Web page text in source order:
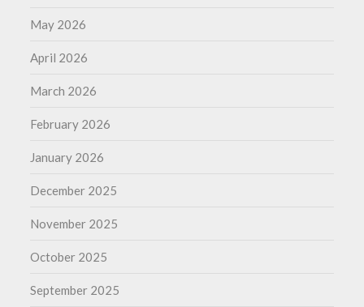
May 2026
April 2026
March 2026
February 2026
January 2026
December 2025
November 2025
October 2025
September 2025